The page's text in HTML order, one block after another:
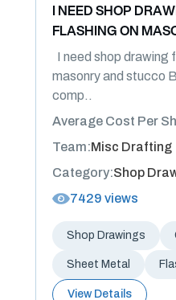
I NEED SHOP
FLASHING ON
I need shop drawing
masonry and stucco
comp..
Average Cost Per
Team:Misc Drafting
Category:Shop
7429 views
Shop Drawings
Sheet Metal
View Details